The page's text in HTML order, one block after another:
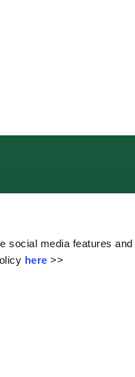
social media features
here >>
Co. Tipperary.